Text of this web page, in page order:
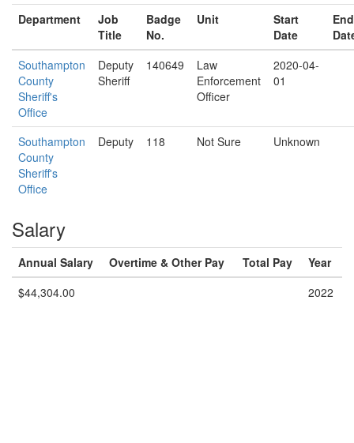
Department
Job
Title
Badge
No.
Unit
Start
Date
End
Southampton
County
Sheriff's
Office
Deputy
Sheriff
140649
Law
Enforcement
Officer
2020-04-
01
Southampton
County
Sheriff's
Office
Deputy 118 Not Sure Unknown
Salary
Annual Salary Overtime & Other Pay Total Pay
Year
$44,304.00
2022